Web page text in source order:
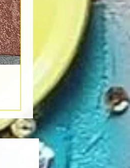
Book Light
Out of stock